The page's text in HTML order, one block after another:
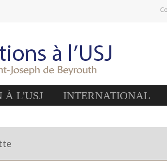
À L'USJ INTERNATIONAL